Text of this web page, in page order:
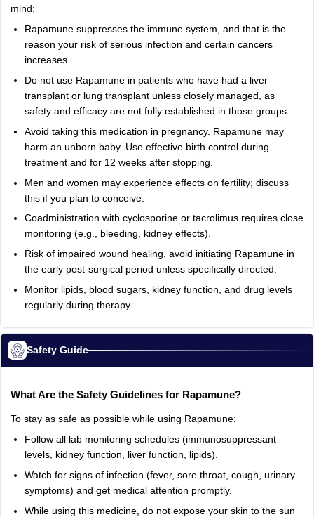
mind:
Rapamune suppresses the immune system, and that is the
reason your risk of serious infection and certain cancers
increases.
Do not use Rapamune in patients who have had a liver
transplant or lung transplant unless closely managed, as
safety and efficacy are not fully established in those groups.
Avoid taking this medication in pregnancy. Rapamune may
harm an unborn baby. Use effective birth control during
treatment and for 12 weeks after stopping.
Men and women may experience effects on fertility; discuss
this if you plan to conceive.
Coadministration with cyclosporine or tacrolimus requires close
monitoring (e.g., bleeding, kidney effects).
Risk of impaired wound healing, avoid initiating Rapamune in
the early post-surgical period unless specifically directed.
Monitor lipids, blood sugars, kidney function, and drug levels
regularly during therapy.
Safety Guide
What Are the Safety Guidelines for Rapamune?
To stay as safe as possible while using Rapamune:
Follow all lab monitoring schedules (immunosuppressant
levels, kidney function, liver function, lipids).
Watch for signs of infection (fever, sore throat, cough, urinary
symptoms) and get medical attention promptly.
While using this medicine, do not expose your skin to the sun